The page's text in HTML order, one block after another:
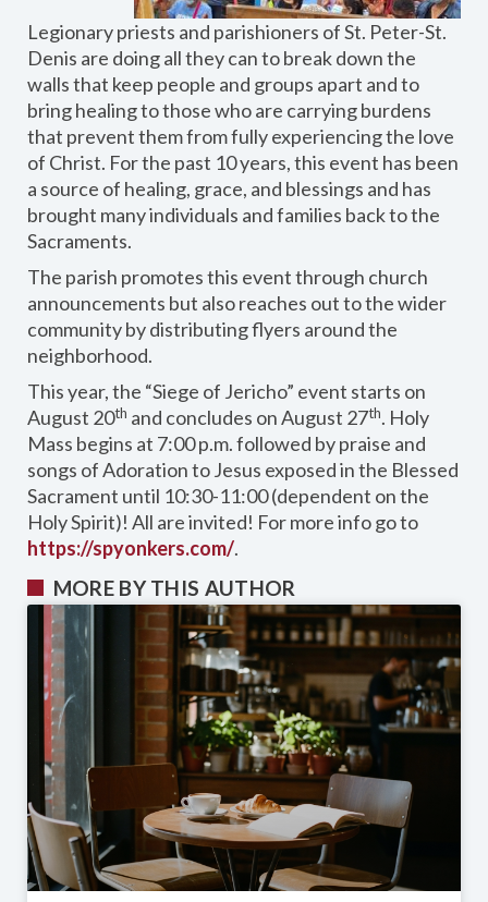
Legionary priests and parishioners of St. Peter-St.
Denis are doing all they can to break down the
walls that keep people and groups apart and to
bring healing to those who are carrying burdens
that prevent them from fully experiencing the love
of Christ. For the past 10 years, this event has been
a source of healing, grace, and blessings and has
brought many individuals and families back to the
Sacraments.
The parish promotes this event through church
announcements but also reaches out to the wider
community by distributing flyers around the
neighborhood.
This year, the “Siege of Jericho” event starts on
August 20th and concludes on August 27th. Holy
Mass begins at 7:00 p.m. followed by praise and
songs of Adoration to Jesus exposed in the Blessed
Sacrament until 10:30-11:00 (dependent on the
Holy Spirit)! All are invited! For more info go to
https://spyonkers.com/.
MORE BY THIS AUTHOR